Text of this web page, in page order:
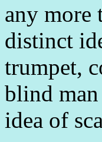
any more
distinct
trumpet,
blind
idea of